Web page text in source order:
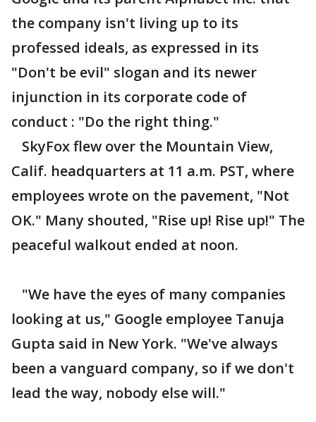
the company isn't living up to its
professed ideals, as expressed in its
"Don't be evil" slogan and its newer
injunction in its corporate code of
conduct : "Do the right thing."
SkyFox flew over the Mountain View,
Calif. headquarters at 11 a.m. PST, where
employees wrote on the pavement, "Not
OK." Many shouted, "Rise up! Rise up!" The
peaceful walkout ended at noon.
"We have the eyes of many companies
looking at us," Google employee Tanuja
Gupta said in New York. "We've always
been a vanguard company, so if we don't
lead the way, nobody else will."